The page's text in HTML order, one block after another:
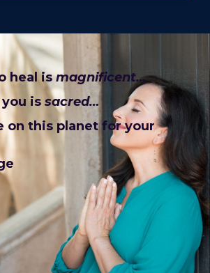
heal ismagnificent…
is sacred…
on this planet for your